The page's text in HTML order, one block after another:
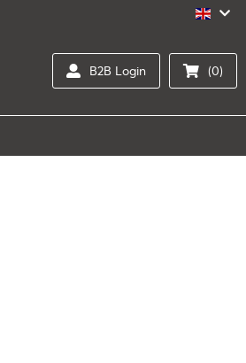
B2B Login (0)